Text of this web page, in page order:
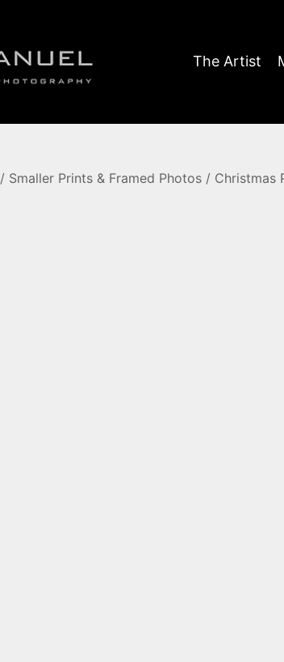
The Artist
/ Smaller Prints & Framed Photos / Christmas